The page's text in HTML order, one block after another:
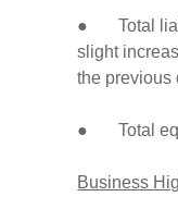
● Total
slight
the previous
● Total
Business